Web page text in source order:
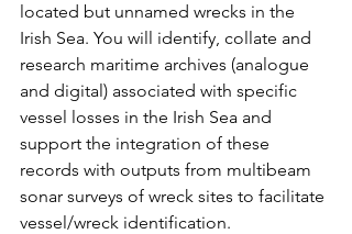
located but unnamed wrecks in the
Irish Sea. You will identify, collate and
research maritime archives (analogue
and digital) associated with specific
vessel losses in the Irish Sea and
support the integration of these
records with outputs from multibeam
sonar surveys of wreck sites to facilitate
vessel/wreck identification.